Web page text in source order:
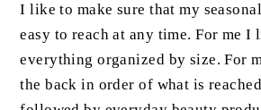
I like to make sure that my
easy to reach at any time. For me I
everything organized by size. For
the back in order of what is